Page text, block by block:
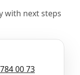
with next steps
00 73